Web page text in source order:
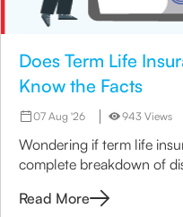
Does Term Life
Know the Facts
07 Aug '26 943 Views
Wondering if term life
complete breakdown of
Read More